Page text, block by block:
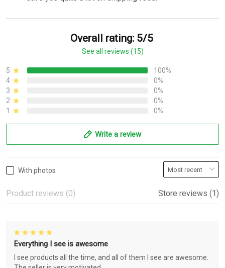
Overall rating: 5/5
See all reviews (15)
5
100%
4
0%
3
0%
2
0%
1
0%
Write a review
With photos
Product reviews (0) Store reviews (1)
Everything I see is awesome
I see products all the time, and all of them I see are awesome.